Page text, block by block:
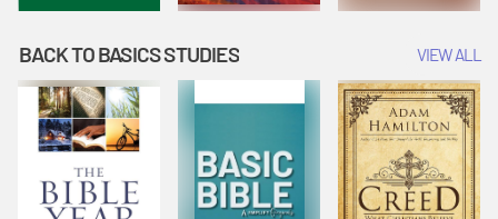
BACK TO BASICS STUDIES VIEW ALL